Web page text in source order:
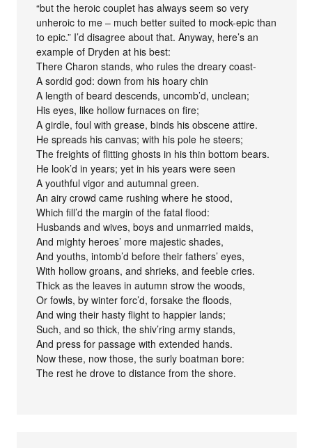
“but the heroic couplet has always seem so very
unheroic to me – much better suited to mock-epic than
to epic.” I’d disagree about that. Anyway, here’s an
example of Dryden at his best:
There Charon stands, who rules the dreary coast-
A sordid god: down from his hoary chin
A length of beard descends, uncomb’d, unclean;
His eyes, like hollow furnaces on fire;
A girdle, foul with grease, binds his obscene attire.
He spreads his canvas; with his pole he steers;
The freights of flitting ghosts in his thin bottom bears.
He look’d in years; yet in his years were seen
A youthful vigor and autumnal green.
An airy crowd came rushing where he stood,
Which fill’d the margin of the fatal flood:
Husbands and wives, boys and unmarried maids,
And mighty heroes’ more majestic shades,
And youths, intomb’d before their fathers’ eyes,
With hollow groans, and shrieks, and feeble cries.
Thick as the leaves in autumn strow the woods,
Or fowls, by winter forc’d, forsake the floods,
And wing their hasty flight to happier lands;
Such, and so thick, the shiv’ring army stands,
And press for passage with extended hands.
Now these, now those, the surly boatman bore:
The rest he drove to distance from the shore.